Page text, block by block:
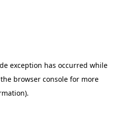
exception has occurred while
browser consolefor more